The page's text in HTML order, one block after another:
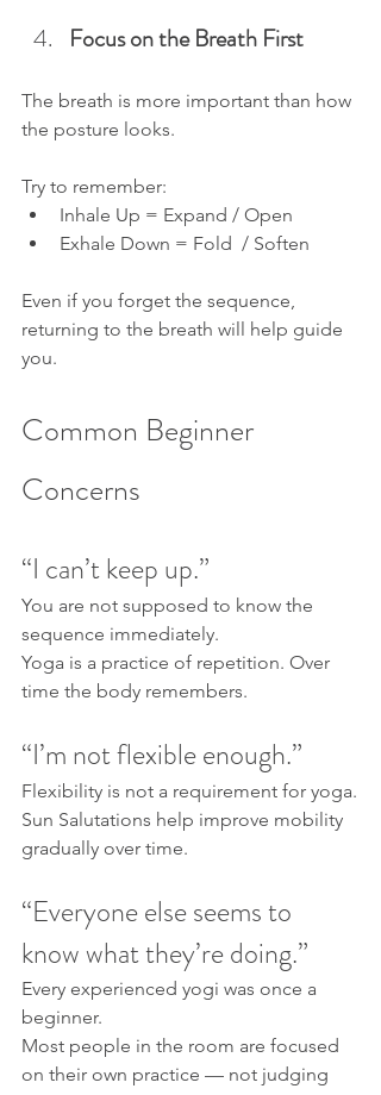
Focus on the Breath First
The breath is more important than how
the posture looks.
Try to remember:
Inhale Up = Expand / Open
Exhale Down = Fold  / Soften
Even if you forget the sequence,
returning to the breath will help guide
you.
Common Beginner
Concerns
“I can’t keep up.”
You are not supposed to know the
sequence immediately.
Yoga is a practice of repetition. Over
time the body remembers.
“I’m not flexible enough.”
Flexibility is not a requirement for yoga.
Sun Salutations help improve mobility
gradually over time.
“Everyone else seems to
know what they’re doing.”
Every experienced yogi was once a
beginner.
Most people in the room are focused
on their own practice — not judging